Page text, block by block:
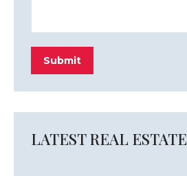
Submit
LATEST REAL ESTATE